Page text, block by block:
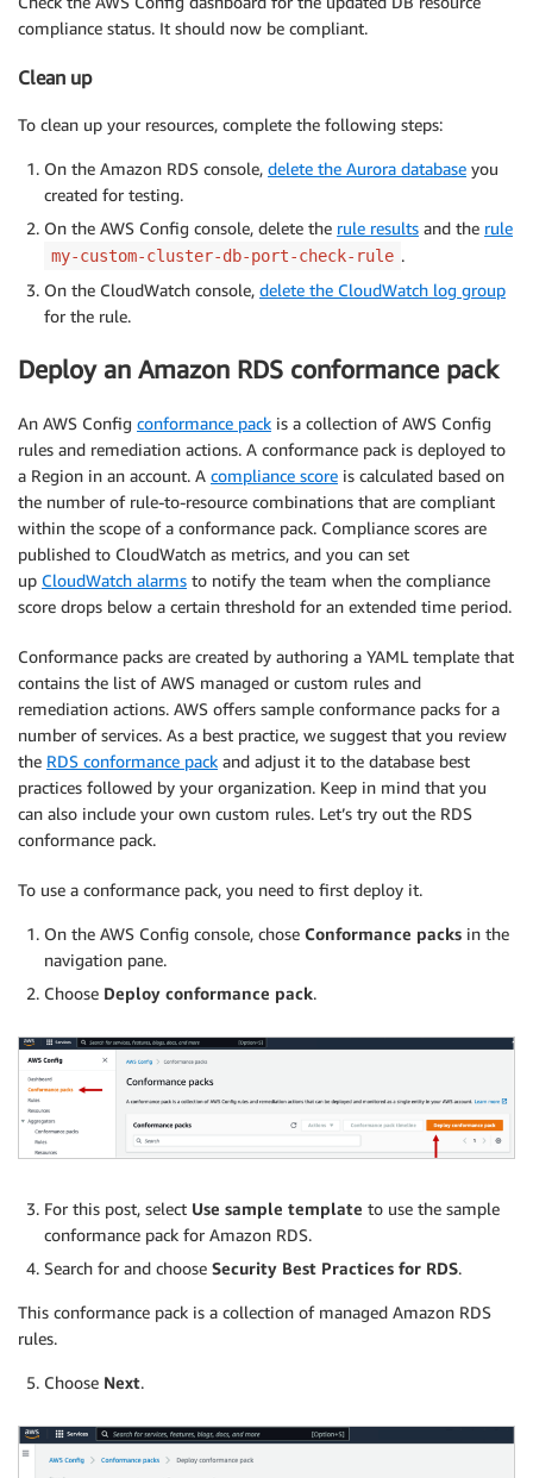
compliance status. It should now be compliant.
Clean up
To clean up your resources, complete the following steps:
On the Amazon RDS console, delete the Aurora database you
created for testing.
On the AWS Config console, delete the rule results and the rule
my-custom-cluster-db-port-check-rule .
On the CloudWatch console, delete the CloudWatch log group
for the rule.
Deploy an Amazon RDS conformance pack
An AWS Config conformance pack is a collection of AWS Config
rules and remediation actions. A conformance pack is deployed to
a Region in an account. A compliance score is calculated based on
the number of rule-to-resource combinations that are compliant
within the scope of a conformance pack. Compliance scores are
published to CloudWatch as metrics, and you can set
up CloudWatch alarms to notify the team when the compliance
score drops below a certain threshold for an extended time period.
Conformance packs are created by authoring a YAML template that
contains the list of AWS managed or custom rules and
remediation actions. AWS offers sample conformance packs for a
number of services. As a best practice, we suggest that you review
the RDS conformance pack and adjust it to the database best
practices followed by your organization. Keep in mind that you
can also include your own custom rules. Let’s try out the RDS
conformance pack.
To use a conformance pack, you need to first deploy it.
On the AWS Config console, chose Conformance packs in the
navigation pane.
Choose Deploy conformance pack.
For this post, select Use sample template to use the sample
conformance pack for Amazon RDS.
Search for and choose Security Best Practices for RDS.
This conformance pack is a collection of managed Amazon RDS
rules.
Choose Next.